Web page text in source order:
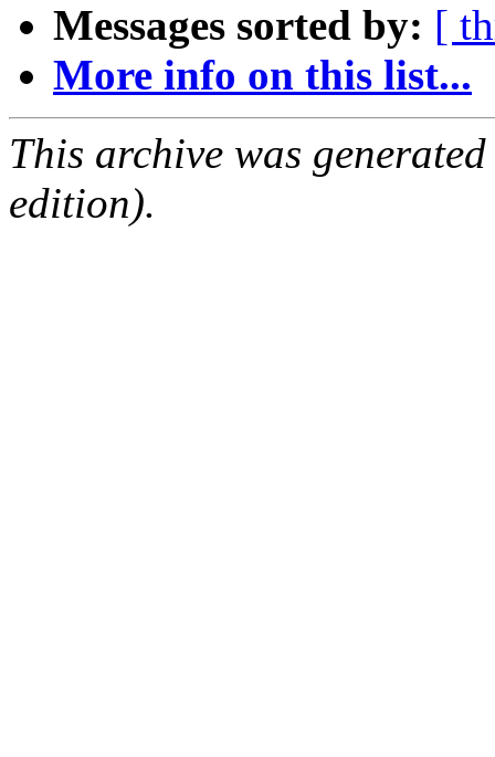
Messages sorted by: [
More info on this list...
This archive was
edition).